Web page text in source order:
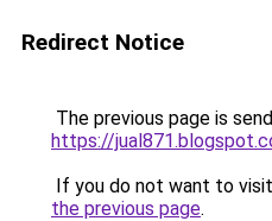
Redirect Notice
The previous page is
https://
If you do not want to
the previous page.